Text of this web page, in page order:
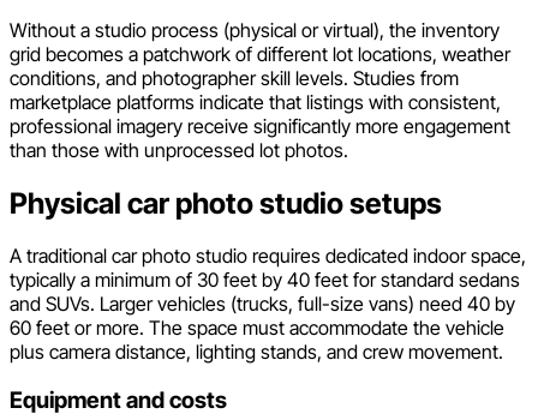
Without a studio process (physical or virtual), the inventory
grid becomes a patchwork of different lot locations, weather
conditions, and photographer skill levels. Studies from
marketplace platforms indicate that listings with consistent,
professional imagery receive significantly more engagement
than those with unprocessed lot photos.
Physical car photo studio setups
A traditional car photo studio requires dedicated indoor space,
typically a minimum of 30 feet by 40 feet for standard sedans
and SUVs. Larger vehicles (trucks, full-size vans) need 40 by
60 feet or more. The space must accommodate the vehicle
plus camera distance, lighting stands, and crew movement.
Equipment and costs